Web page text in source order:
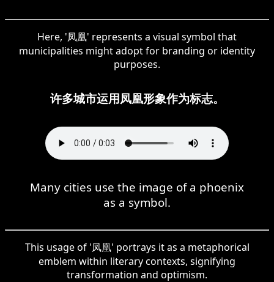
Here, '凤凰' represents a visual symbol that
municipalities might adopt for branding or identity
purposes.
许多城市运用凤凰形象作为标志。
Many cities use the image of a phoenix
as a symbol.
This usage of '凤凰' portrays it as a metaphorical
emblem within literary contexts, signifying
transformation and optimism.